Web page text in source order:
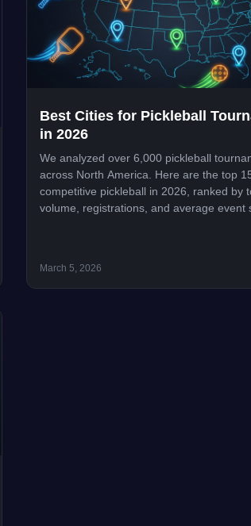
Best Cities for Pickleball
in 2026
We analyzed over 6,000 pickleball
across North America. Here are the top
competitive pickleball in 2026, ranked by
volume, registrations, and average event
March 5, 2026